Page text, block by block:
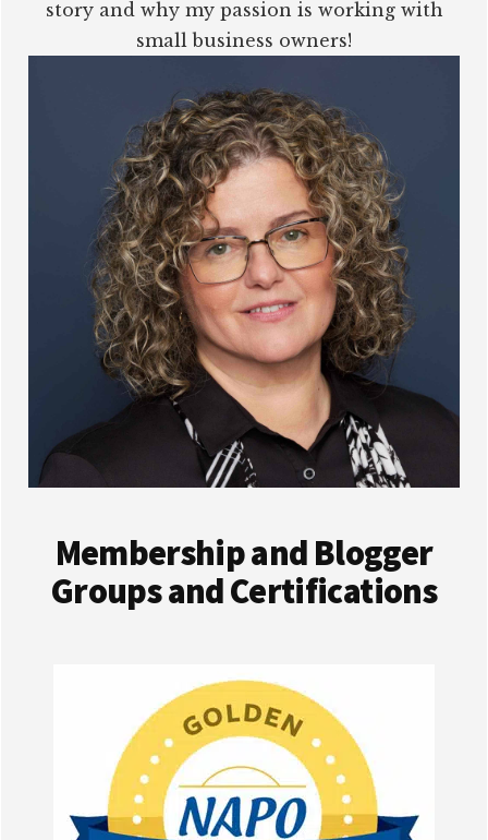
story and why my passion is working with
small business owners!
Membership and Blogger
Groups and Certifications